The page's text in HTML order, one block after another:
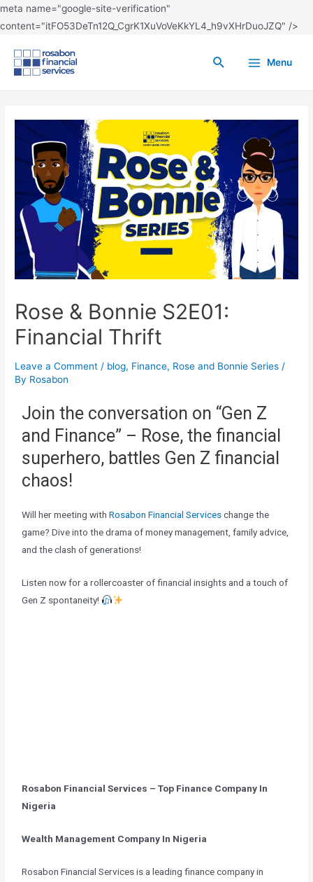
meta name="google-site-verification"
content="itFO53DeTn12Q_CgrK1XuVoVeKkYL4_h9vXHrDuoJZQ" />
Menu
Rose & Bonnie S2E01:
Financial Thrift
Leave a Comment / blog, Finance, Rose and Bonnie Series /
By Rosabon
Join the conversation on “Gen Z
and Finance” – Rose, the financial
superhero, battles Gen Z financial
chaos!
Will her meeting withRosabon Financial Serviceschange the
game? Dive into the drama of money management, family advice,
and the clash of generations!
Listen now for a rollercoaster of financial insights and a touch of
Gen Z spontaneity!
Rosabon Financial Services – Top Finance Company In
Nigeria
Wealth Management Company In Nigeria
Rosabon Financial Services is a leading finance company in